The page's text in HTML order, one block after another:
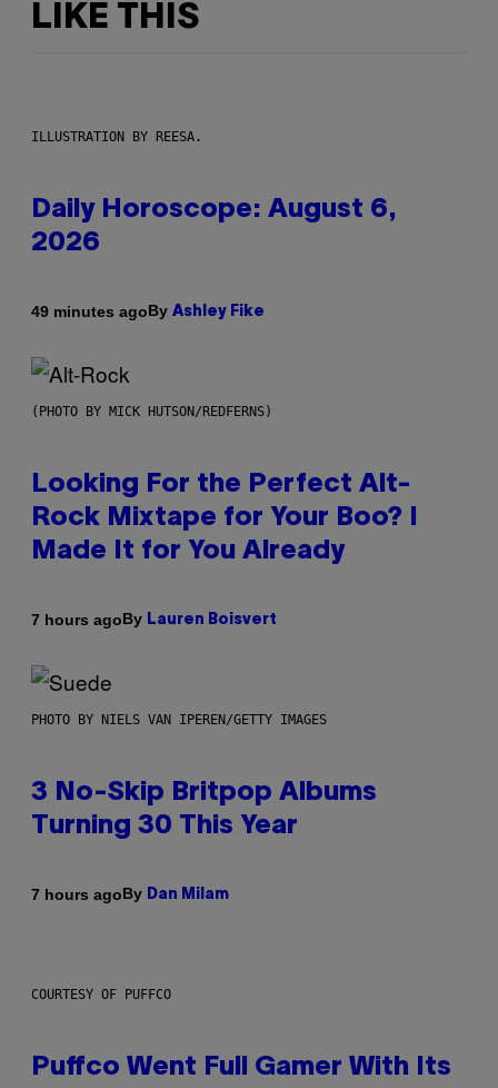
LIKE THIS
ILLUSTRATION BY REESA.
Daily Horoscope: August 6,
2026
49 minutes agoBy Ashley Fike
(PHOTO BY MICK HUTSON/REDFERNS)
Looking For the Perfect Alt-
Rock Mixtape for Your Boo? I
Made It for You Already
7 hours agoBy Lauren Boisvert
PHOTO BY NIELS VAN IPEREN/GETTY IMAGES
3 No-Skip Britpop Albums
Turning 30 This Year
7 hours agoBy Dan Milam
COURTESY OF PUFFCO
Puffco Went Full Gamer With Its